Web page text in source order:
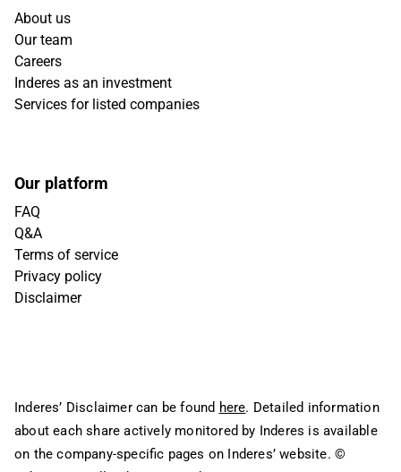
About us
Our team
Careers
Inderes as an investment
Services for listed companies
Our platform
FAQ
Q&A
Terms of service
Privacy policy
Disclaimer
Inderes’ Disclaimer can be found here. Detailed information
about each share actively monitored by Inderes is available
on the company-specific pages on Inderes’ website. ©